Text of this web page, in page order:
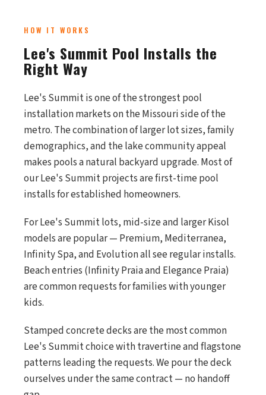
HOW IT WORKS
Lee's Summit Pool Installs the
Right Way
Lee's Summit is one of the strongest pool
installation markets on the Missouri side of the
metro. The combination of larger lot sizes, family
demographics, and the lake community appeal
makes pools a natural backyard upgrade. Most of
our Lee's Summit projects are first-time pool
installs for established homeowners.
For Lee's Summit lots, mid-size and larger Kisol
models are popular — Premium, Mediterranea,
Infinity Spa, and Evolution all see regular installs.
Beach entries (Infinity Praia and Elegance Praia)
are common requests for families with younger
kids.
Stamped concrete decks are the most common
Lee's Summit choice with travertine and flagstone
patterns leading the requests. We pour the deck
ourselves under the same contract — no handoff